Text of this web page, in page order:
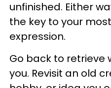
unfinished. Either
the key to your
expression.
Go back to retrieve
you. Revisit an old